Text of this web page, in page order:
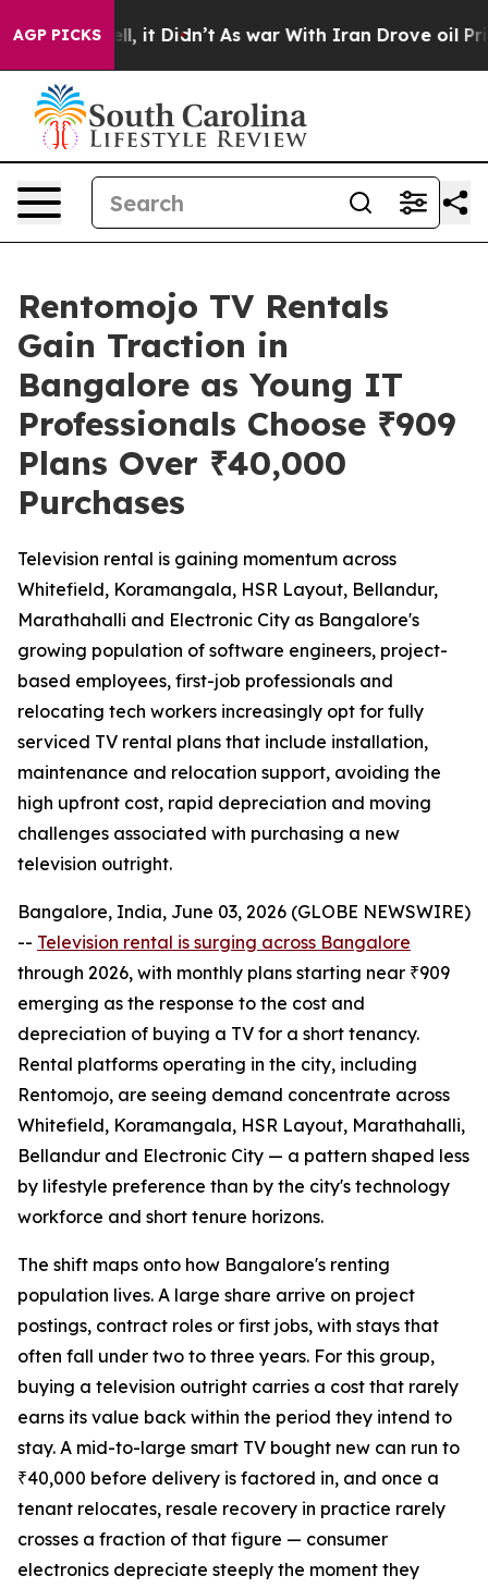
AGP PICKS
Well, it Didn’t As war With Iran Drove oil Prices
Rentomojo TV Rentals
Gain Traction in
Bangalore as Young IT
Professionals Choose ₹909
Plans Over ₹40,000
Purchases
Television rental is gaining momentum across
Whitefield, Koramangala, HSR Layout, Bellandur,
Marathahalli and Electronic City as Bangalore's
growing population of software engineers, project-
based employees, first-job professionals and
relocating tech workers increasingly opt for fully
serviced TV rental plans that include installation,
maintenance and relocation support, avoiding the
high upfront cost, rapid depreciation and moving
challenges associated with purchasing a new
television outright.
Bangalore, India, June 03, 2026 (GLOBE NEWSWIRE)
-- Television rental is surging across Bangalore
through 2026, with monthly plans starting near ₹909
emerging as the response to the cost and
depreciation of buying a TV for a short tenancy.
Rental platforms operating in the city, including
Rentomojo, are seeing demand concentrate across
Whitefield, Koramangala, HSR Layout, Marathahalli,
Bellandur and Electronic City — a pattern shaped less
by lifestyle preference than by the city's technology
workforce and short tenure horizons.
The shift maps onto how Bangalore's renting
population lives. A large share arrive on project
postings, contract roles or first jobs, with stays that
often fall under two to three years. For this group,
buying a television outright carries a cost that rarely
earns its value back within the period they intend to
stay. A mid-to-large smart TV bought new can run to
₹40,000 before delivery is factored in, and once a
tenant relocates, resale recovery in practice rarely
crosses a fraction of that figure — consumer
electronics depreciate steeply the moment they